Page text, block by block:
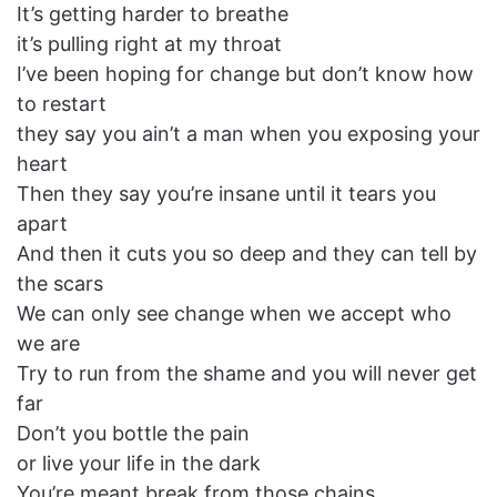
It’s getting harder to breathe
it’s pulling right at my throat
I’ve been hoping for change but don’t know how
to restart
they say you ain’t a man when you exposing your
heart
Then they say you’re insane until it tears you
apart
And then it cuts you so deep and they can tell by
the scars
We can only see change when we accept who
we are
Try to run from the shame and you will never get
far
Don’t you bottle the pain
or live your life in the dark